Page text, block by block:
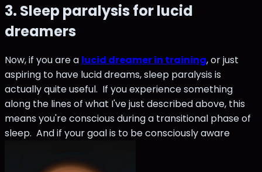
3. Sleep paralysis for lucid
dreamers
Now, if you are a lucid dreamer in training, or just
aspiring to have lucid dreams, sleep paralysis is
actually quite useful. If you experience something
along the lines of what I've just described above, this
means you're conscious during a transitional phase of
sleep. And if your goal is to be consciously aware